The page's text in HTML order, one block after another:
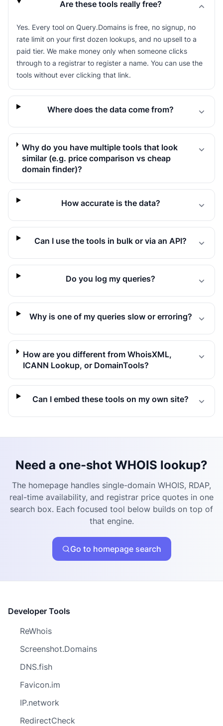
Are these tools really free?
Yes. Every tool on Query.Domains is free, no signup, no
rate limit on your first dozen lookups, and no upsell to a
paid tier. We make money only when someone clicks
through to a registrar to register a name. You can use the
tools without ever clicking that link.
Where does the data come from?
Why do you have multiple tools that look
similar (e.g. price comparison vs cheap
domain finder)?
How accurate is the data?
Can I use the tools in bulk or via an API?
Do you log my queries?
Why is one of my queries slow or erroring?
How are you different from WhoisXML,
ICANN Lookup, or DomainTools?
Can I embed these tools on my own site?
Need a one-shot WHOIS lookup?
The homepage handles single-domain WHOIS, RDAP,
real-time availability, and registrar price quotes in one
search box. Each focused tool below builds on top of
that engine.
Go to homepage search
Developer Tools
ReWhois
Screenshot.Domains
DNS.fish
Favicon.im
IP.network
RedirectCheck